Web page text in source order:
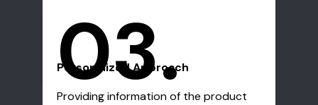
03.
Personalized Approach
Providing information of the product